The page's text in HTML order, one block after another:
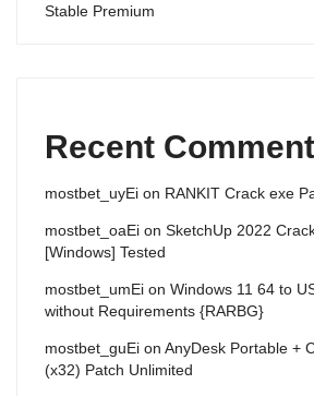
Stable Premium
Recent
mostbet_uyEi on RANKIT Crack exe
mostbet_oaEi on SketchUp 2022
[Windows] Tested
mostbet_umEi on Windows 11 64 to
without Requirements {RARBG}
mostbet_guEi on AnyDesk Portable +
(x32) Patch Unlimited